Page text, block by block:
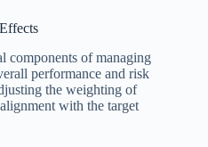
components of managing
performance and risk
the weighting of
with the target